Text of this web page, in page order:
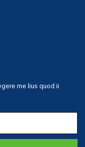
me lius quod ii